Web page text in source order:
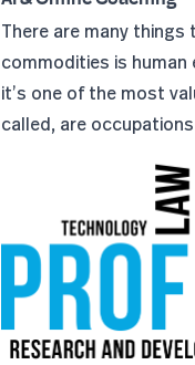
There are many
commodities is
it’s one of the most
called, are